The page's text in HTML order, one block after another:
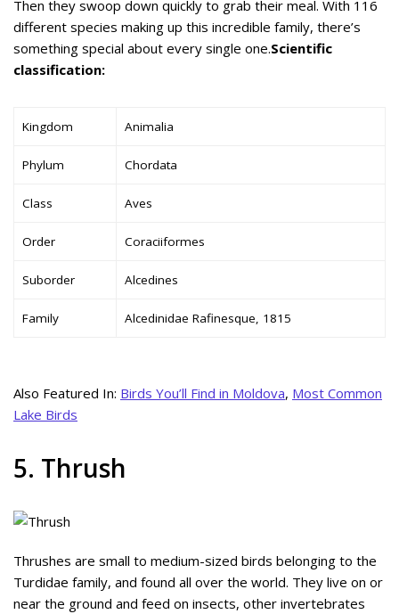
Then they swoop down quickly to grab their meal. With 116
different species making up this incredible family, there’s
something special about every single one.Scientific
classification:
Kingdom Animalia
Phylum Chordata
Class Aves
Order Coraciiformes
Suborder Alcedines
Family Alcedinidae Rafinesque, 1815
Also Featured In: Birds You’ll Find in Moldova, Most Common
Lake Birds
5. Thrush
Thrushes are small to medium-sized birds belonging to the
Turdidae family, and found all over the world. They live on or
near the ground and feed on insects, other invertebrates